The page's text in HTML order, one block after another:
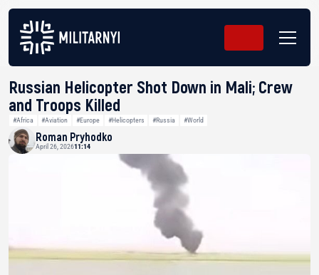
Russian Helicopter Shot Down in Mali; Crew
and Troops Killed
#Africa #Aviation #Europe #Helicopters #Russia #World
Roman Pryhodko
April 26, 202611:14